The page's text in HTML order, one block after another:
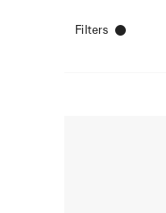
Filters